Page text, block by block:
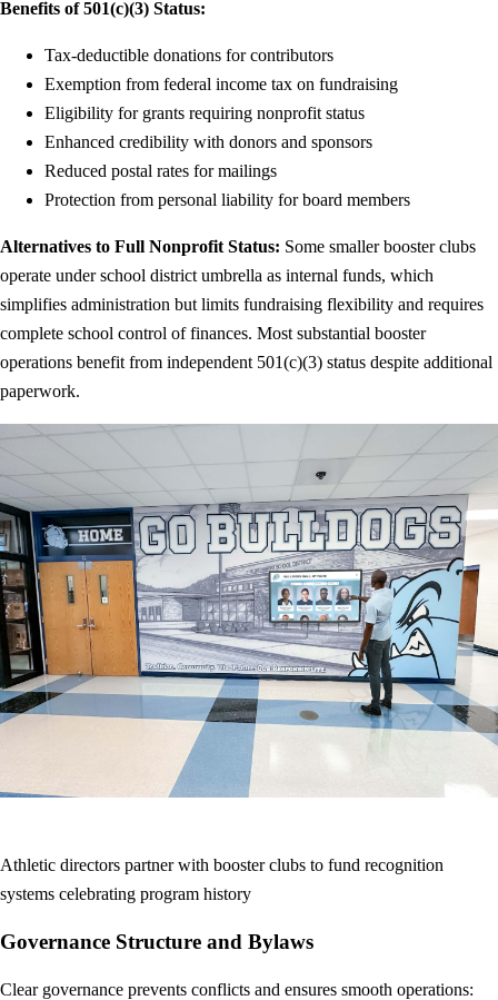
Benefits of 501(c)(3) Status:
Tax-deductible donations for contributors
Exemption from federal income tax on fundraising
Eligibility for grants requiring nonprofit status
Enhanced credibility with donors and sponsors
Reduced postal rates for mailings
Protection from personal liability for board members
Alternatives to Full Nonprofit Status: Some smaller booster clubs
operate under school district umbrella as internal funds, which
simplifies administration but limits fundraising flexibility and requires
complete school control of finances. Most substantial booster
operations benefit from independent 501(c)(3) status despite additional
paperwork.
Athletic directors partner with booster clubs to fund recognition
systems celebrating program history
Governance Structure and Bylaws
Clear governance prevents conflicts and ensures smooth operations: